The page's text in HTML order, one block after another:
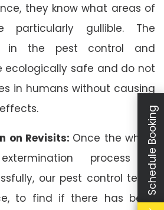
they know what areas of
particularly gullible. The
in the pest control and
ecologically safe and do not
in humans without causing
on Revisits: Once the whole
process is
our pest control team
to find if there has been
Schedule Booking